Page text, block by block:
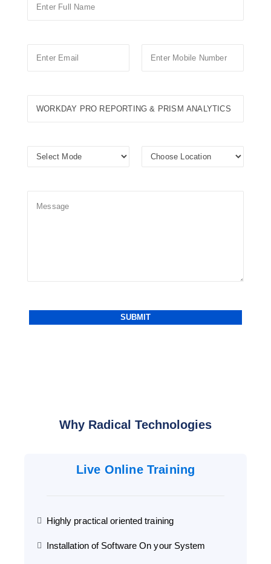
Why Radical Technologies
Live Online Training
Highly practical oriented training
Installation of Software On your System